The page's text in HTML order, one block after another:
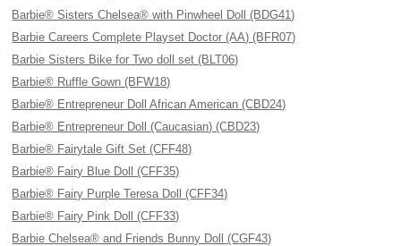
Barbie® Sisters Chelsea® with Pinwheel Doll (BDG41)
Barbie Careers Complete Playset Doctor (AA) (BFR07)
Barbie Sisters Bike for Two doll set (BLT06)
Barbie® Ruffle Gown (BFW18)
Barbie® Entrepreneur Doll African American (CBD24)
Barbie® Entrepreneur Doll (Caucasian) (CBD23)
Barbie® Fairytale Gift Set (CFF48)
Barbie® Fairy Blue Doll (CFF35)
Barbie® Fairy Purple Teresa Doll (CFF34)
Barbie® Fairy Pink Doll (CFF33)
Barbie Chelsea® and Friends Bunny Doll (CGF43)